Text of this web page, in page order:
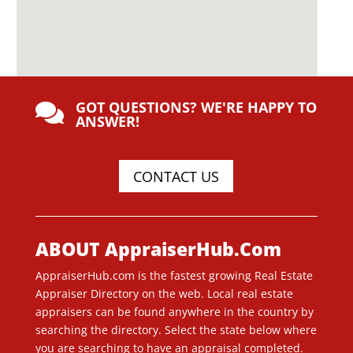
 GOT QUESTIONS? WE'RE HAPPY TO
ANSWER!
CONTACT US
ABOUT AppraiserHub.Com
AppraiserHub.com is the fastest growing Real Estate
Appraiser Directory on the web. Local real estate
appraisers can be found anywhere in the country by
searching the directory. Select the state below where
you are searching to have an appraisal completed.